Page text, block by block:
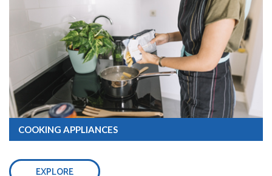
COOKING APPLIANCES
EXPLORE